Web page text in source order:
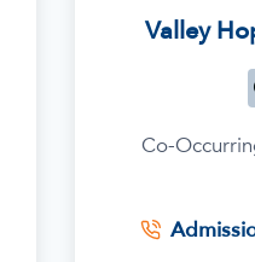
Valley
Co-